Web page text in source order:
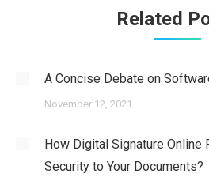
Related
A Concise Debate on
November 12, 2021
How Digital Signature Online
Security to Your Documents?